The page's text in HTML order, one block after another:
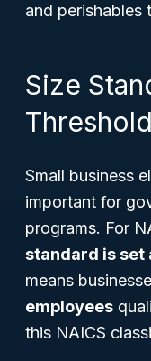
and perishables
Size
Small business
important for
programs. For
standard is set
means
employees
this NAICS